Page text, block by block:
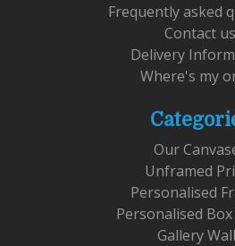
Frequently asked
Contact us
Delivery
Where's my
Our
Unframed
Personalised
Personalised Box
Gallery